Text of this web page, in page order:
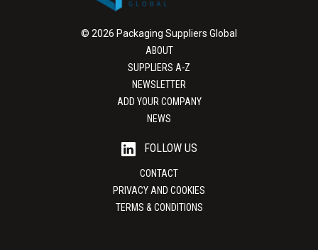
© 2026 Packaging Suppliers Global
ABOUT
SUPPLIERS A-Z
NEWSLETTER
ADD YOUR COMPANY
NEWS
FOLLOW US
CONTACT
PRIVACY AND COOKIES
TERMS & CONDITIONS